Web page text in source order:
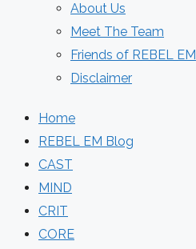
About Us
Meet The Team
Friends of REBEL EM
Disclaimer
Home
REBEL EM Blog
CAST
MIND
CRIT
CORE